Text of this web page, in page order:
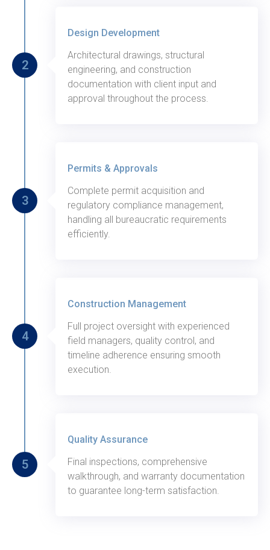
Design Development
Architectural drawings, structural
engineering, and construction
documentation with client input and
approval throughout the process.
2
Permits & Approvals
Complete permit acquisition and
regulatory compliance management,
handling all bureaucratic requirements
efficiently.
3
Construction Management
Full project oversight with experienced
field managers, quality control, and
timeline adherence ensuring smooth
execution.
4
Quality Assurance
Final inspections, comprehensive
walkthrough, and warranty documentation
to guarantee long-term satisfaction.
5